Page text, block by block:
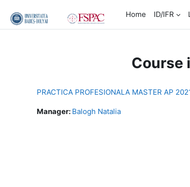
Home
ID/IFR
Course
PRACTICA PROFESIONALA MASTER AP
Manager: Balogh Natalia